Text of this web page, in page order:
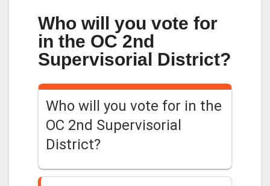
Who will you vote for
in the OC 2nd
Supervisorial District?
Who will you vote for in the
OC 2nd Supervisorial
District?